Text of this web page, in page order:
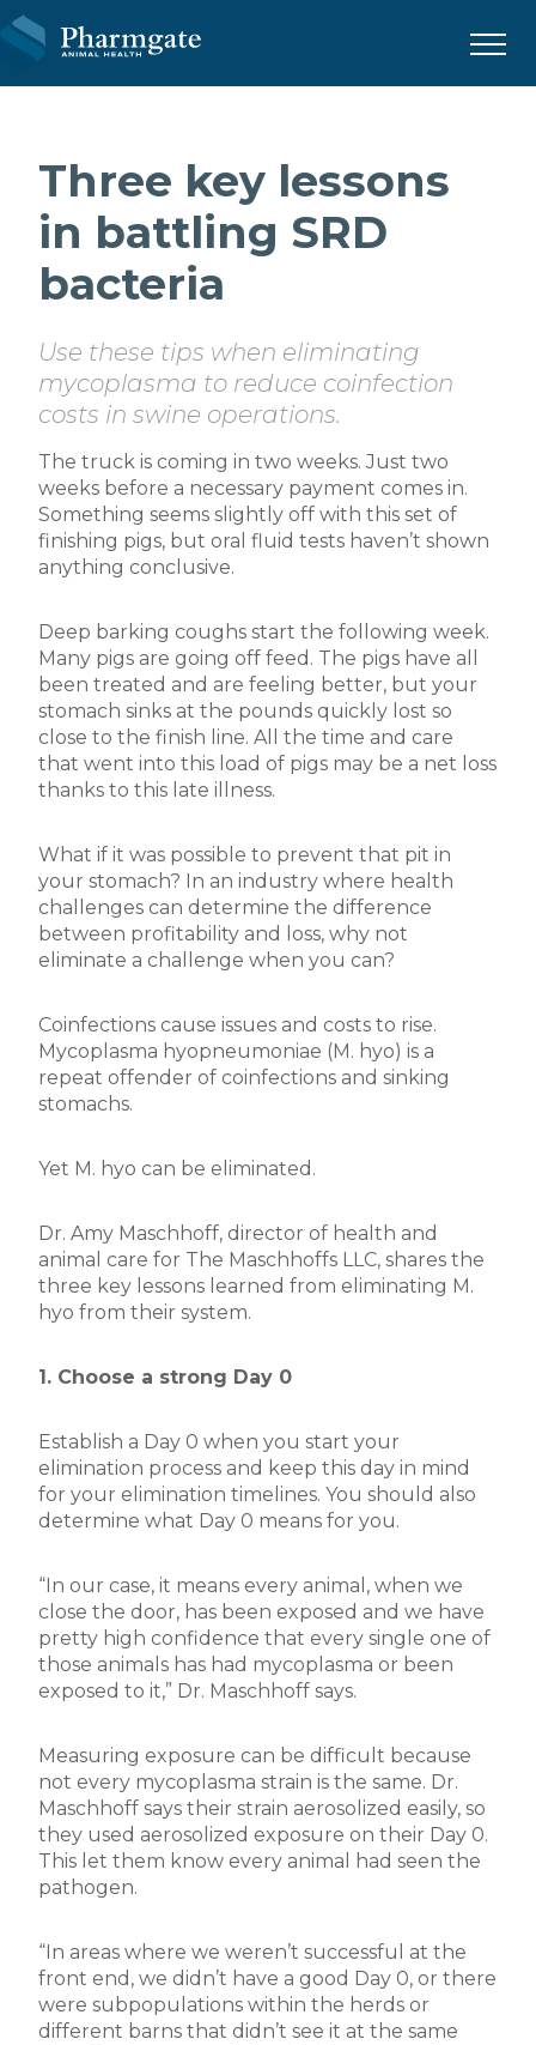
Menu
Three key lessons
in battling SRD
bacteria
Use these tips when eliminating
mycoplasma to reduce coinfection
costs in swine operations.
The truck is coming in two weeks. Just two
weeks before a necessary payment comes in.
Something seems slightly off with this set of
finishing pigs, but oral fluid tests haven’t shown
anything conclusive.
Deep barking coughs start the following week.
Many pigs are going off feed. The pigs have all
been treated and are feeling better, but your
stomach sinks at the pounds quickly lost so
close to the finish line. All the time and care
that went into this load of pigs may be a net loss
thanks to this late illness.
What if it was possible to prevent that pit in
your stomach? In an industry where health
challenges can determine the difference
between profitability and loss, why not
eliminate a challenge when you can?
Coinfections cause issues and costs to rise.
Mycoplasma hyopneumoniae (M. hyo) is a
repeat offender of coinfections and sinking
stomachs.
Yet M. hyo can be eliminated.
Dr. Amy Maschhoff, director of health and
animal care for The Maschhoffs LLC, shares the
three key lessons learned from eliminating M.
hyo from their system.
1. Choose a strong Day 0
Establish a Day 0 when you start your
elimination process and keep this day in mind
for your elimination timelines. You should also
determine what Day 0 means for you.
“In our case, it means every animal, when we
close the door, has been exposed and we have
pretty high confidence that every single one of
those animals has had mycoplasma or been
exposed to it,” Dr. Maschhoff says.
Measuring exposure can be difficult because
not every mycoplasma strain is the same. Dr.
Maschhoff says their strain aerosolized easily, so
they used aerosolized exposure on their Day 0.
This let them know every animal had seen the
pathogen.
“In areas where we weren’t successful at the
front end, we didn’t have a good Day 0, or there
were subpopulations within the herds or
different barns that didn’t see it at the same